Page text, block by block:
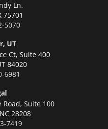
Ln.
75701
5070
UT
Ct, Suite 400
84020
6981
Road, Suite 100
NC 28208
7419